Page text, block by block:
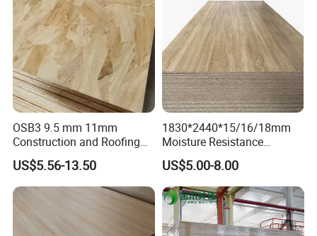
OSB3 9.5 mm 11mm
Construction and Roofing
OSB
US$5.56-13.50
1830*2440*15/16/18mm
Moisture Resistance
Furniture Grade Mdp
Melamine Faced
Particleboard Board for
Colombia
US$5.00-8.00